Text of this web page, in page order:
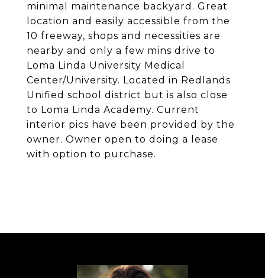
minimal maintenance backyard. Great
location and easily accessible from the
10 freeway, shops and necessities are
nearby and only a few mins drive to
Loma Linda University Medical
Center/University. Located in Redlands
Unified school district but is also close
to Loma Linda Academy. Current
interior pics have been provided by the
owner. Owner open to doing a lease
with option to purchase.